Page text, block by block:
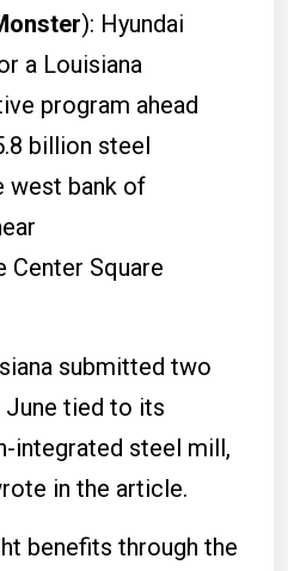
): Hyundai
a Louisiana
program ahead
billion steel
west bank of
Center Square
submitted two
June tied to its
integrated steel mill,
in the article.
benefits through the